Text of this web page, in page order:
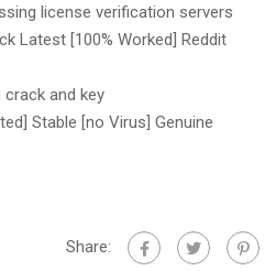
license verification servers
Latest [100% Worked] Reddit
and key
Stable [no Virus] Genuine
Share: